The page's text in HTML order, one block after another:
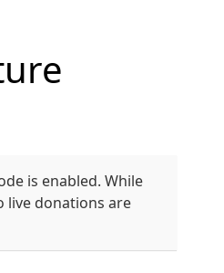
is enabled. While
live donations are